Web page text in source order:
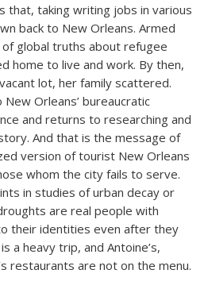
that, taking writing jobs in various
back to New Orleans. Armed
global truths about refugee
home to live and work. By then,
lot, her family scattered.
Orleans’ bureaucratic
and returns to researching and
And that is the message of
version of tourist New Orleans
whom the city fails to serve.
in studies of urban decay or
are real people with
their identities even after they
a heavy trip, and Antoine’s,
restaurants are not on the menu.